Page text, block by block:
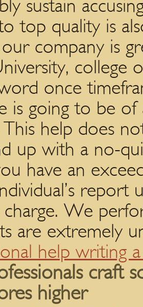
sustain
top quality is
our company is
college
once
is going to be
help does
up with a no-
have an
report
We
are extremely
help writing
craft
higher